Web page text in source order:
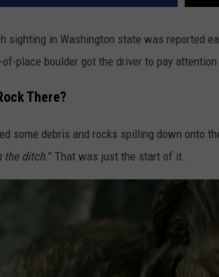
sighting in Washington state was reported
of-place boulder got the driver to pay
There?
some debris and rocks spilling down onto
the ditch.” That was just the start of it.